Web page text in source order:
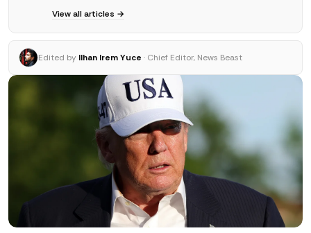
View all articles →
Edited by Ilhan Irem Yuce · Chief Editor, News Beast